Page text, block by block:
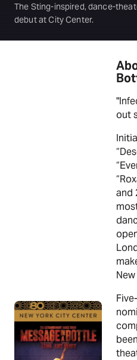
The Sting-inspired, dance-
debut at City Center.
out
and